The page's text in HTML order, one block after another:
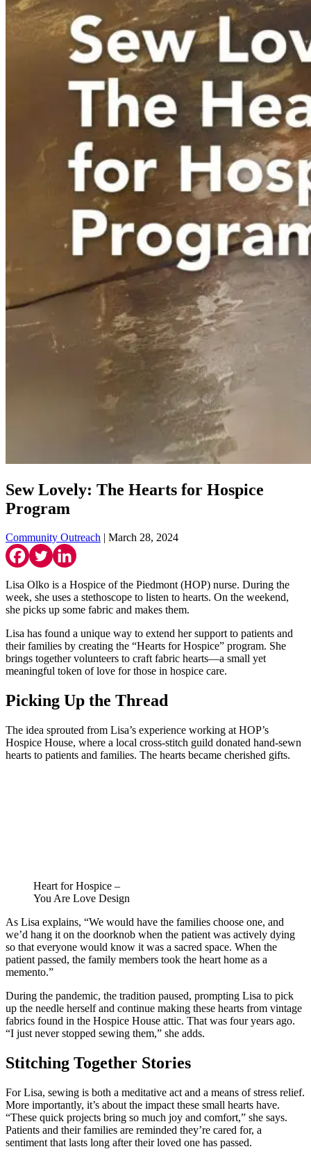
Sew Lovely: The Hearts for Hospice
Program
Community Outreach | March 28, 2024
Lisa Olko is a Hospice of the Piedmont (HOP) nurse. During the
week, she uses a stethoscope to listen to hearts. On the weekend,
she picks up some fabric and makes them.
Lisa has found a unique way to extend her support to patients and
their families by creating the “Hearts for Hospice” program. She
brings together volunteers to craft fabric hearts—a small yet
meaningful token of love for those in hospice care.
Picking Up the Thread
The idea sprouted from Lisa’s experience working at HOP’s
Hospice House, where a local cross-stitch guild donated hand-sewn
hearts to patients and families. The hearts became cherished gifts.
Heart for Hospice –
You Are Love Design
As Lisa explains, “We would have the families choose one, and
we’d hang it on the doorknob when the patient was actively dying
so that everyone would know it was a sacred space. When the
patient passed, the family members took the heart home as a
memento.”
During the pandemic, the tradition paused, prompting Lisa to pick
up the needle herself and continue making these hearts from vintage
fabrics found in the Hospice House attic. That was four years ago.
“I just never stopped sewing them,” she adds.
Stitching Together Stories
For Lisa, sewing is both a meditative act and a means of stress relief.
More importantly, it’s about the impact these small hearts have.
“These quick projects bring so much joy and comfort,” she says.
Patients and their families are reminded they’re cared for, a
sentiment that lasts long after their loved one has passed.